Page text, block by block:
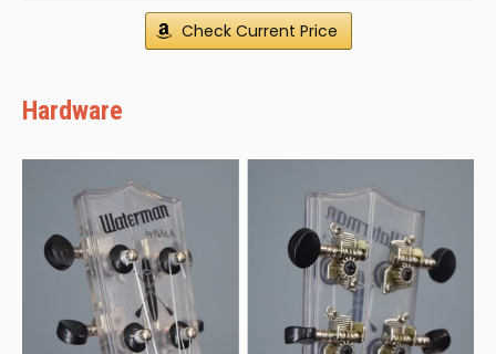
Check Current Price
Hardware